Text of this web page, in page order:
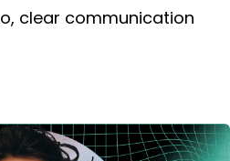
clear communication